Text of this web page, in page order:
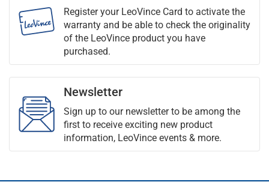
Register your LeoVince Card to activate the
warranty and be able to check the originality
of the LeoVince product you have
purchased.
Newsletter
Sign up to our newsletter to be among the
first to receive exciting new product
information, LeoVince events & more.